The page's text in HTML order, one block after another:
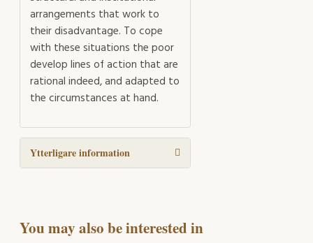
arrangements that work to
their disadvantage. To cope
with these situations the poor
develop lines of action that are
rational indeed, and adapted to
the circumstances at hand.
Ytterligare information
You may also be interested in